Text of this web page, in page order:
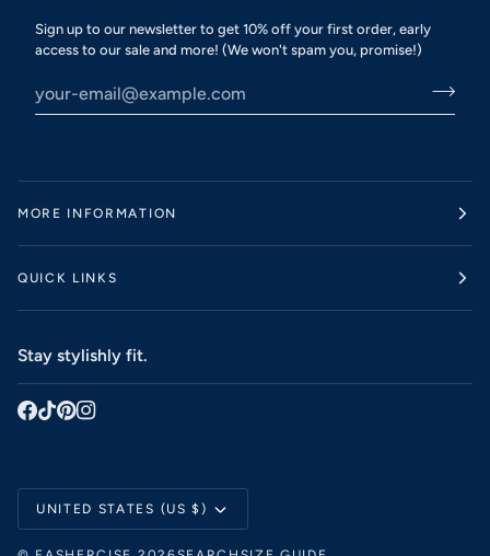
Sign up to our newsletter to get 10% off your first order, early
access to our sale and more! (We won't spam you, promise!)
MORE INFORMATION
QUICK LINKS
Stay stylishly fit.
Currency
UNITED STATES (US $)